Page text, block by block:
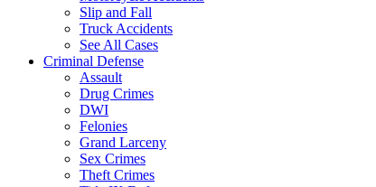
Slip and Fall
Truck Accidents
See All Cases
Criminal Defense
Assault
Drug Crimes
DWI
Felonies
Grand Larceny
Sex Crimes
Theft Crimes